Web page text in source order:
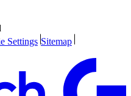
Settings Sitemap